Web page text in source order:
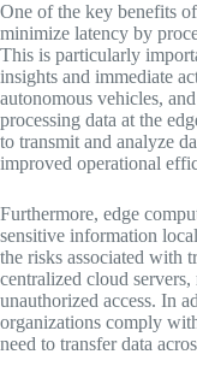
One of the key benefits
minimize latency by
This is particularly
insights and immediate
autonomous vehicles,
processing data at the
to transmit and analyze
improved operational
Furthermore, edge
sensitive information
the risks associated with
centralized cloud
unauthorized access. In
organizations comply
need to transfer data